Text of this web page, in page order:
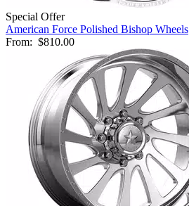
Special Offer
American Force Polished Bishop Wheels
From: $810.00